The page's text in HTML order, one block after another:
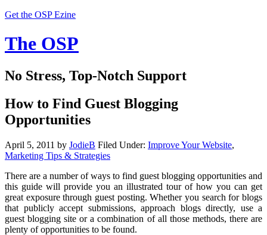
Get the OSP Ezine
The OSP
No Stress, Top-Notch Support
How to Find Guest Blogging
Opportunities
April 5, 2011 by JodieB Filed Under: Improve Your Website,
Marketing Tips & Strategies
There are a number of ways to find guest blogging opportunities and
this guide will provide you an illustrated tour of how you can get
great exposure through guest posting. Whether you search for blogs
that publicly accept submissions, approach blogs directly, use a
guest blogging site or a combination of all those methods, there are
plenty of opportunities to be found.